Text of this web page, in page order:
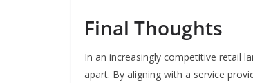
Final Thoughts
In an increasingly competitive retail
apart. By aligning with a service